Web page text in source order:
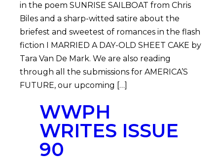
in the poem SUNRISE SAILBOAT from Chris
Biles and a sharp-witted satire about the
briefest and sweetest of romances in the flash
fiction I MARRIED A DAY-OLD SHEET CAKE by
Tara Van De Mark. We are also reading
through all the submissions for AMERICA’S
FUTURE, our upcoming […]
WWPH
WRITES ISSUE
90